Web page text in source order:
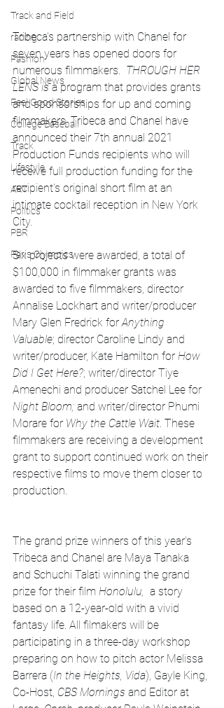
Track and Field
racing
Fashion
Global News
Feel Good Stories
College Baseball
Track
Lifestyle
ART
Politics
PBR
Paris Olympics
Tribeca's partnership with Chanel for
seven years has opened doors for
numerous filmmakers. THROUGH HER
LENS is a program that provides grants
and sponsorships for up and coming
filmmakers. Tribeca and Chanel have
announced their 7th annual 2021
Production Funds recipients who will
receive full production funding for the
recipient's original short film at an
intimate cocktail reception in New York
City.
Six projects were awarded, a total of
$100,000 in filmmaker grants was
awarded to five filmmakers, director
Annalise Lockhart and writer/producer
Mary Glen Fredrick for Anything
Valuable; director Caroline Lindy and
writer/producer, Kate Hamilton for How
Did I Get Here?; writer/director Tiye
Amenechi and producer Satchel Lee for
Night Bloom; and writer/director Phumi
Morare for Why the Cattle Wait . These
filmmakers are receiving a development
grant to support continued work on their
respective films to move them closer to
production.
The grand prize winners of this year's
Tribeca and Chanel are Maya Tanaka
and Schuchi Talati winning the grand
prize for their film Honolulu,
a story
based on a 12-year-old with a vivid
fantasy life. All filmakers will be
participating in a three-day workshop
preparing on how to pitch actor Melissa
Barrera (In the Heights, Vida), Gayle King,
Co-Host, CBS Mornings and Editor at